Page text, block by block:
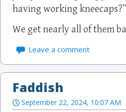
having working kneecaps?”
We get nearly all of them
Leave a comment
Faddish
September 22, 2024, 10:07 AM